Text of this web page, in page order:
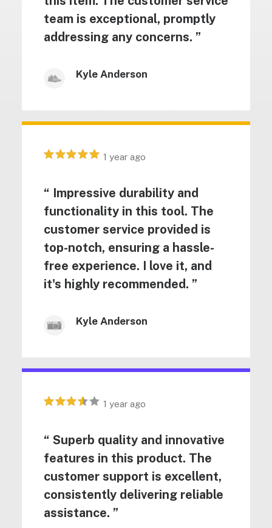
team is exceptional, promptly
addressing any concerns. ”
Kyle Anderson
1 year ago
“ Impressive durability and
functionality in this tool. The
customer service provided is
top-notch, ensuring a hassle-
free experience. I love it, and
it's highly recommended. ”
Kyle Anderson
1 year ago
“ Superb quality and innovative
features in this product. The
customer support is excellent,
consistently delivering reliable
assistance. ”